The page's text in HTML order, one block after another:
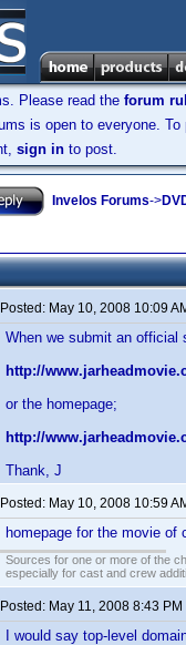
Please read the forum
is open to everyone.
sign in to post.
Invelos Forums->
Posted: May 10, 2008 10:09
When we submit an official
http://
or the homepage;
http://
Thank, J
Posted: May 10, 2008 10:59
homepage for the movie of
Sources for one or more of the
especially for cast and crew
Posted: May 11, 2008 8:43 PM
I would say top-level